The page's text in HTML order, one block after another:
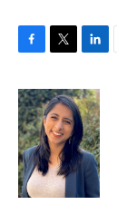
c
e
b
o
o
k
i
t
t
e
r
n
k
e
d
I
n